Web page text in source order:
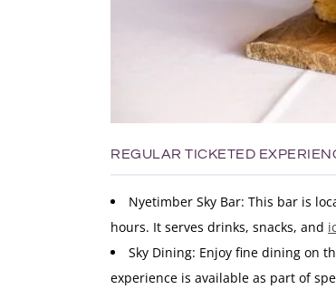
REGULAR TICKETED
Nyetimber Sky Bar: This bar is
hours. It serves drinks, snacks, and
Sky Dining: Enjoy fine dining on
experience is available as part of